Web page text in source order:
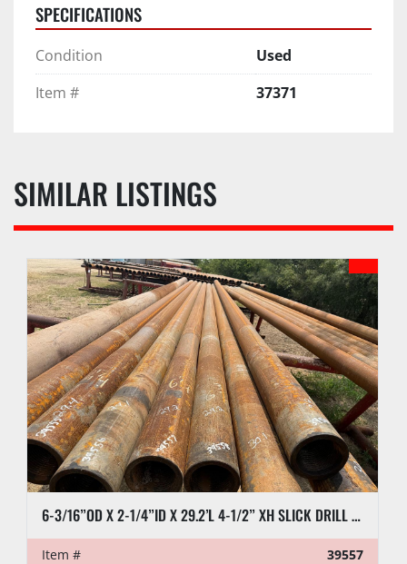
SPECIFICATIONS
Condition
Used
Item #
37371
SIMILAR LISTINGS
6-3/16”OD X 2-1/4”ID X 29.2’L 4-1/2” XH SLICK DRILL COLLAR
Item # 39557